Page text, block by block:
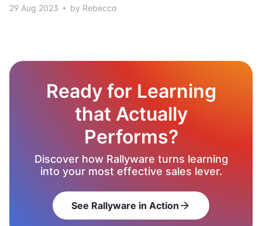
29 Aug 2023 by Rebecca
Ready for Learning
that Actually
Performs?
Discover how Rallyware turns learning
into your most effective sales lever.
See Rallyware in Action arrow_forward